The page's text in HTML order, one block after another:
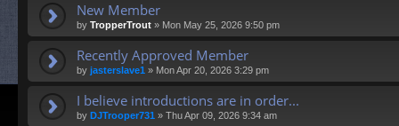
New Member
by TropperTrout » Mon May 25, 2026 9:50 pm
Recently Approved Member
by jasterslave1 » Mon Apr 20, 2026 3:29 pm
I believe introductions are in order...
by DJTrooper731 » Thu Apr 09, 2026 9:34 am